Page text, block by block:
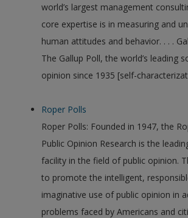
world’s largest management
core expertise is in measuring and
human attitudes and behavior. . . .
The Gallup Poll, the world’s leading
opinion since 1935 [self-
Roper Polls
Roper Polls: Founded in 1947, the
Public Opinion Research is the
facility in the field of public opinion.
to promote the intelligent,
imaginative use of public opinion in
problems faced by Americans and